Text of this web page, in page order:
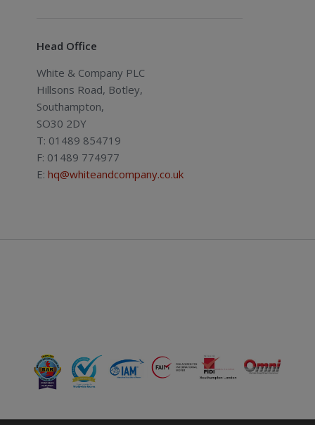
Head Office
White & Company PLC
Hillsons Road, Botley,
Southampton,
SO30 2DY
T: 01489 854719
F: 01489 774977
E:hq@whiteandcompany.co.uk